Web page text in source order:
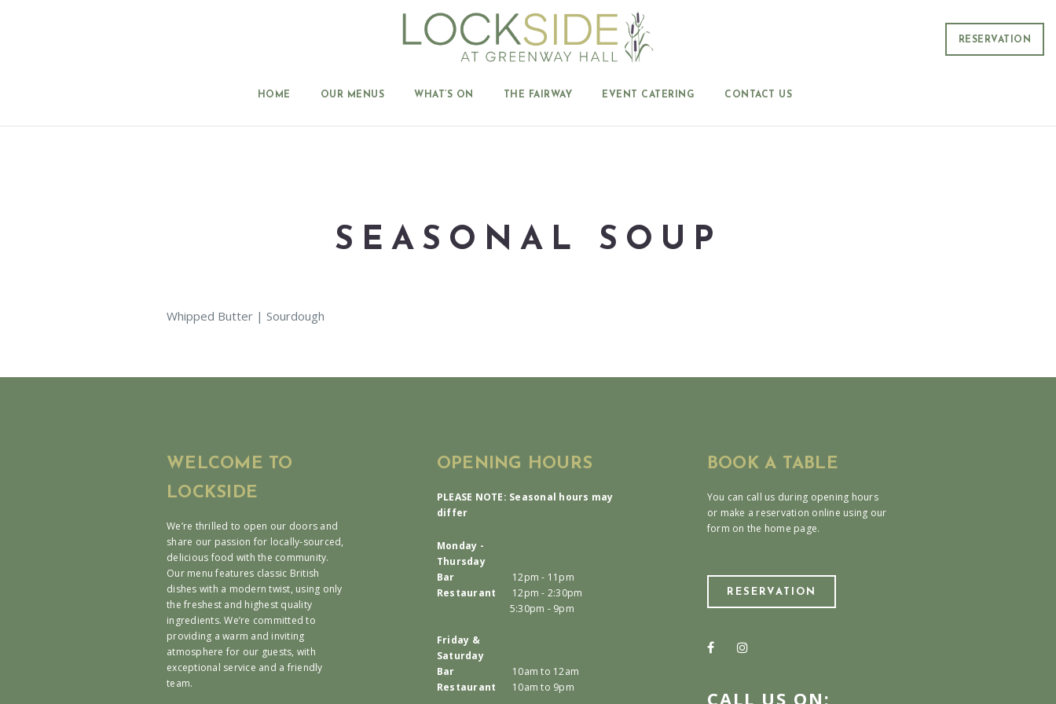
RESERVATION
HOME OUR MENUS WHAT’S ON THE FAIRWAY EVENT CATERING CONTACT US
SEASONAL SOUP
Whipped Butter | Sourdough
WELCOME TO
LOCKSIDE
We’re thrilled to open our doors and
share our passion for locally-sourced,
delicious food with the community.
Our menu features classic British
dishes with a modern twist, using only
the freshest and highest quality
ingredients. We’re committed to
providing a warm and inviting
atmosphere for our guests, with
exceptional service and a friendly
team.
OPENING HOURS
PLEASE NOTE: Seasonal hours may
differ
Monday -
Thursday
Bar
12pm - 11pm
Restaurant
12pm - 2:30pm
5:30pm - 9pm
Friday &
Saturday
Bar
10am to 12am
Restaurant
10am to 9pm
BOOK A TABLE
You can call us during opening hours
or make a reservation online using our
form on the home page.
RESERVATION
CALL US ON: